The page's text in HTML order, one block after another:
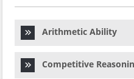
Arithmetic Ability
Competitive